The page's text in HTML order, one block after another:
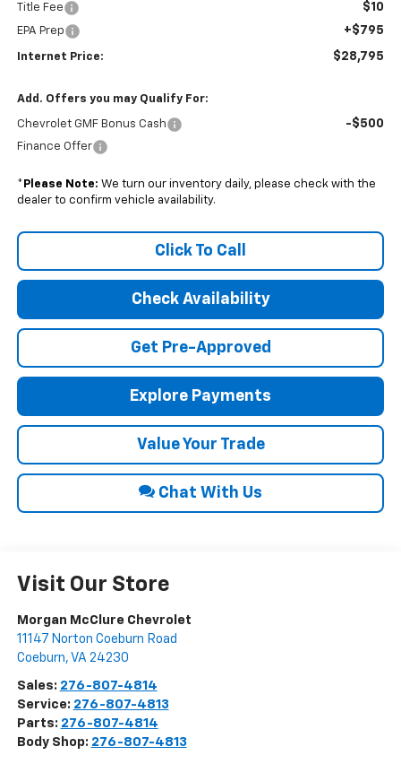
Title Fee $10
EPA Prep +$795
Internet Price: $28,795
Add. Offers you may Qualify For:
Chevrolet GMF Bonus Cash -$500
Finance Offer
* Please Note: We turn our inventory daily, please check with the
dealer to confirm vehicle availability.
Click To Call
Check Availability
Get Pre-Approved
Explore Payments
Value Your Trade
Chat With Us
Visit Our Store
Morgan McClure Chevrolet
11147 Norton Coeburn Road
Coeburn, VA 24230
Sales: 276-807-4814
Service: 276-807-4813
Parts: 276-807-4814
Body Shop: 276-807-4813